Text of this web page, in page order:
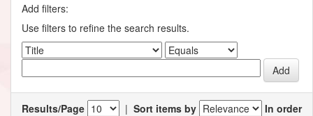
Add filters:
Use filters to refine the search results.
Results/Page | Sort items by
In order